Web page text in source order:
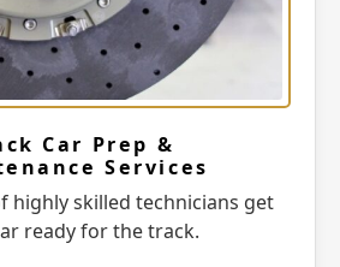
Car Prep &
Services
highly skilled technicians get
ready for the track.